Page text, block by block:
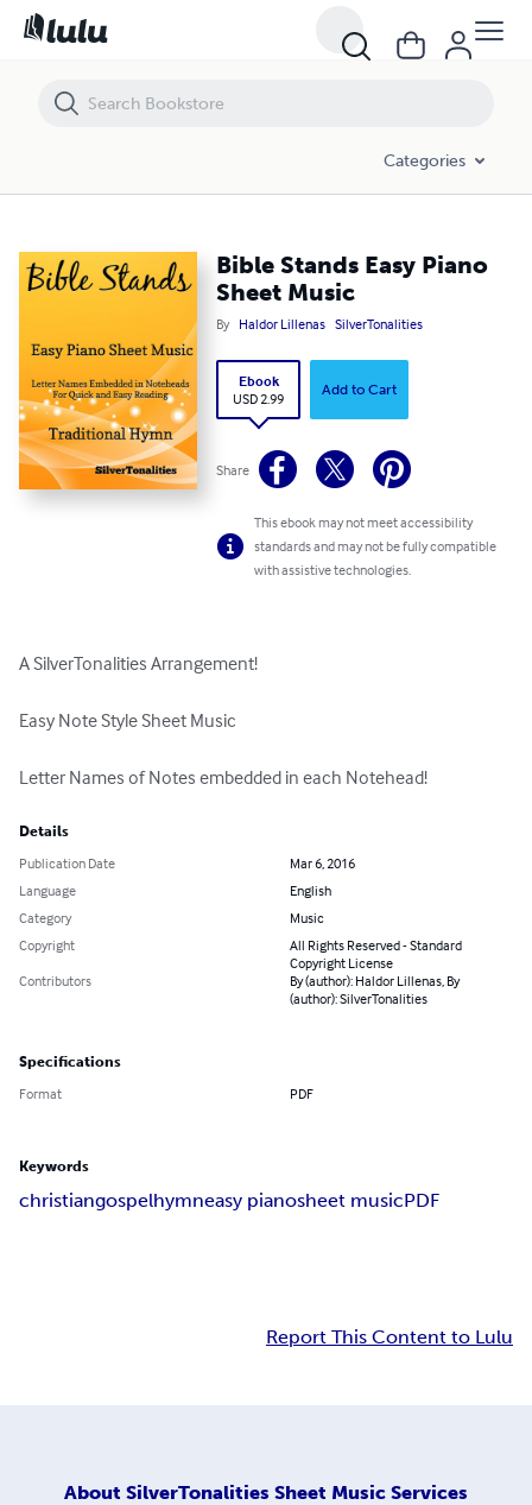
Categories
Bible Stands Easy Piano
Sheet Music
By Haldor Lillenas SilverTonalities
Ebook
USD 2.99
Add to Cart
Share
This ebook may not meet accessibility
standards and may not be fully compatible
with assistive technologies.
A SilverTonalities Arrangement!
Easy Note Style Sheet Music
Letter Names of Notes embedded in each Notehead!
Details
Publication Date
Mar 6, 2016
Language
English
Category
Music
Copyright
All Rights Reserved - Standard
Copyright License
Contributors
By (author): Haldor Lillenas, By
(author): SilverTonalities
Specifications
Format PDF
Keywords
christiangospelhymneasy pianosheet musicPDF
Report This Content to Lulu
About SilverTonalities Sheet Music Services
Bible Stands Easy Piano Sheet Music